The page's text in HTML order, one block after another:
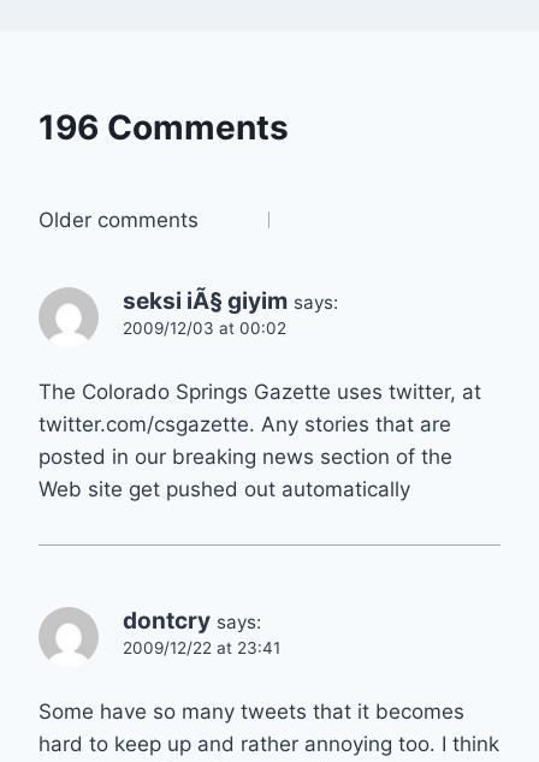
196 Comments
Comments
navigation
Older comments
seksi iÃ§ giyim says:
2009/12/03 at 00:02
The Colorado Springs Gazette uses twitter, at
twitter.com/csgazette. Any stories that are
posted in our breaking news section of the
Web site get pushed out automatically
dontcry says:
2009/12/22 at 23:41
Some have so many tweets that it becomes
hard to keep up and rather annoying too. I think